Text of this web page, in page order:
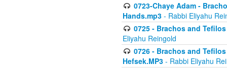
0723-Chaye Adam -
Hands.mp3 - Rabbi Eliyahu
0725 - Brachos and
Eliyahu Reingold
0726 - Brachos and
Hefsek.MP3 - Rabbi Eliyahu